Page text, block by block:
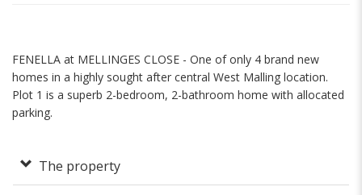
FENELLA at MELLINGES CLOSE - One of only 4 brand new
homes in a highly sought after central West Malling location.
Plot 1 is a superb 2-bedroom, 2-bathroom home with allocated
parking.
The property